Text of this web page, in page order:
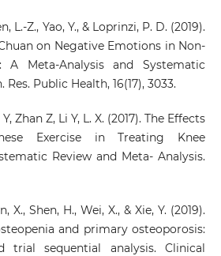
L.-Z., Yao, Y., & Loprinzi, P. D. (2019).
on Negative Emotions in Non-
A Meta-Analysis and Systematic
Res. Public Health, 16(17), 3033.
Zhan Z, Li Y, L. X. (2017). The Effects
Exercise in Treating Knee
Review and Meta- Analysis.
X., Shen, H., Wei, X., & Xie, Y. (2019).
and primary osteoporosis:
trial sequential analysis. Clinical